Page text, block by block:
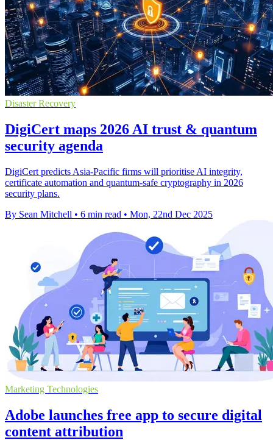
Disaster Recovery
DigiCert maps 2026 AI trust & quantum
security agenda
DigiCert predicts Asia-Pacific firms will prioritise AI integrity,
certificate automation and quantum-safe cryptography in 2026
security plans.
By Sean Mitchell • 6 min read • Mon, 22nd Dec 2025
Marketing Technologies
Adobe launches free app to secure digital
content attribution